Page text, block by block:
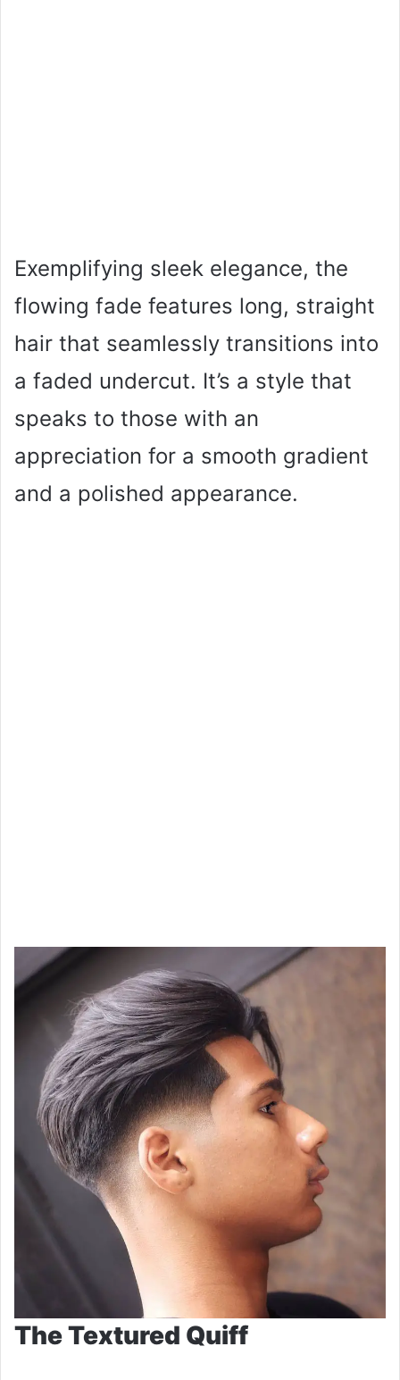
Exemplifying sleek elegance, the
flowing fade features long, straight
hair that seamlessly transitions into
a faded undercut. It’s a style that
speaks to those with an
appreciation for a smooth gradient
and a polished appearance.
The Textured Quiff